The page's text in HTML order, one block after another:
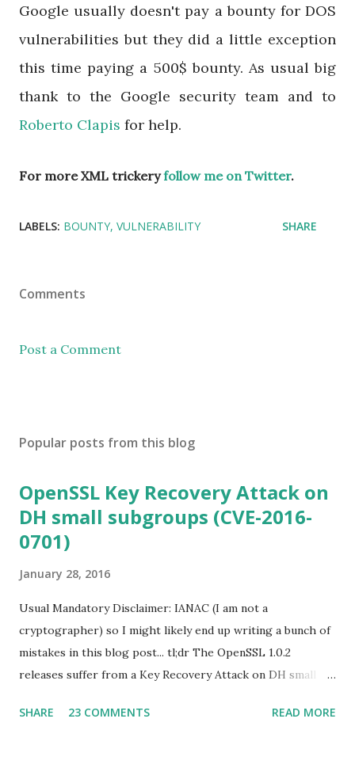
Google usually doesn't pay a bounty for DOS
vulnerabilities but they did a little exception
this time paying a 500$ bounty. As usual big
thank to the Google security team and to
Roberto Clapis for help.
For more XML trickeryfollow me on Twitter.
LABELS: BOUNTY VULNERABILITY SHARE
Comments
Post a Comment
Popular posts from this blog
OpenSSL Key Recovery Attack on
DH small subgroups (CVE-2016-
0701)
January 28, 2016
Usual Mandatory Disclaimer: IANAC (I am not a
cryptographer) so I might likely end up writing a bunch of
mistakes in this blog post... tl;dr The OpenSSL 1.0.2
releases suffer from a Key Recovery Attack on DH small
severity of High and OpenSSL 1.0.2 users should upgrade
SHARE 23 COMMENTS READ MORE